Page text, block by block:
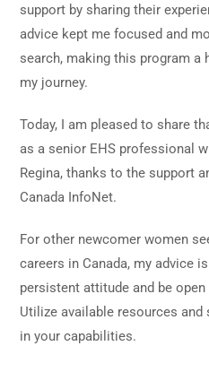
support by sharing their
advice kept me focused and
search, making this program a
my journey.
Today, I am pleased to share
as a senior EHS professional
Regina, thanks to the support
Canada InfoNet.
For other newcomer women
careers in Canada, my advice
persistent attitude and be
Utilize available resources
in your capabilities.